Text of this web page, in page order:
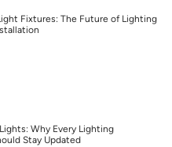
Fixtures: The Future of Lighting
Why Every Lighting
Stay Updated